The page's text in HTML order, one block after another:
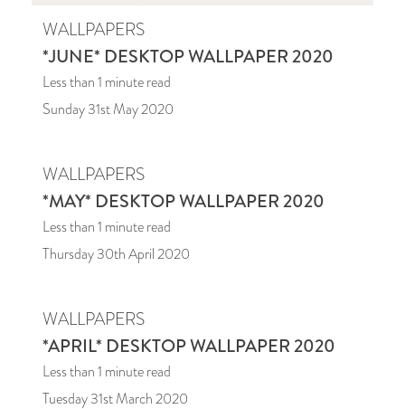
WALLPAPERS
*JUNE* DESKTOP WALLPAPER 2020
Less than 1 minute read
Sunday 31st May 2020
WALLPAPERS
*MAY* DESKTOP WALLPAPER 2020
Less than 1 minute read
Thursday 30th April 2020
WALLPAPERS
*APRIL* DESKTOP WALLPAPER 2020
Less than 1 minute read
Tuesday 31st March 2020